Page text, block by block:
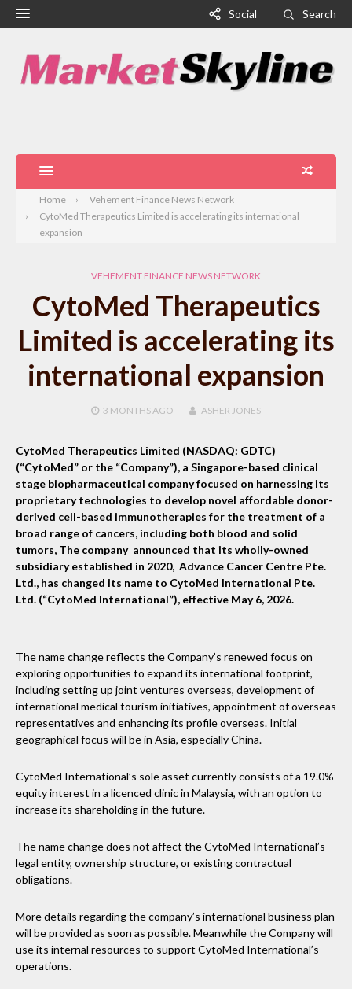
Social Search
Home
Vehement Finance News Network
CytoMed Therapeutics Limited is accelerating its international
expansion
VEHEMENT FINANCE NEWS NETWORK
CytoMed Therapeutics
Limited is accelerating its
international expansion
3 MONTHS AGO ASHER JONES
CytoMed Therapeutics Limited (NASDAQ: GDTC)
(“CytoMed” or the “Company”), a Singapore-based clinical
stage biopharmaceutical company focused on harnessing its
proprietary technologies to develop novel affordable donor-
derived cell-based immunotherapies for the treatment of a
broad range of cancers, including both blood and solid
tumors, The company announced that its wholly-owned
subsidiary established in 2020, Advance Cancer Centre Pte.
Ltd., has changed its name to CytoMed International Pte.
Ltd. (“CytoMed International”), effective May 6, 2026.
The name change reflects the Company’s renewed focus on
exploring opportunities to expand its international footprint,
including setting up joint ventures overseas, development of
international medical tourism initiatives, appointment of overseas
representatives and enhancing its profile overseas. Initial
geographical focus will be in Asia, especially China.
CytoMed International’s sole asset currently consists of a 19.0%
equity interest in a licenced clinic in Malaysia, with an option to
increase its shareholding in the future.
The name change does not affect the CytoMed International’s
legal entity, ownership structure, or existing contractual
obligations.
More details regarding the company’s international business plan
will be provided as soon as possible. Meanwhile the Company will
use its internal resources to support CytoMed International’s
operations.